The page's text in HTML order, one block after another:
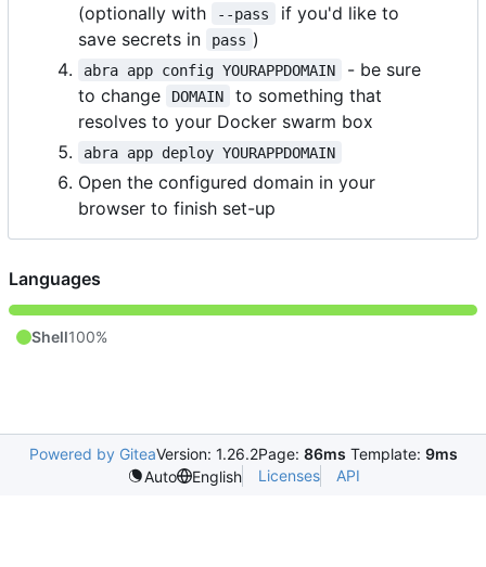
(optionally with --pass
if you'd like to
save secrets in
pass )
abra app config YOURAPPDOMAIN
- be sure
to change
DOMAIN
to something that
resolves to your Docker swarm box
abra app deploy YOURAPPDOMAIN
Open the configured domain in your
browser to finish set-up
Languages
Shell100%
Powered by GiteaVersion: 1.26.2Page: 86ms Template: 9ms
Auto
English Licenses API